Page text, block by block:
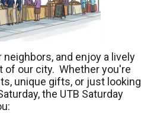
and enjoy a lively
of our city. Whether you're
unique gifts, or just looking
the UTB Saturday